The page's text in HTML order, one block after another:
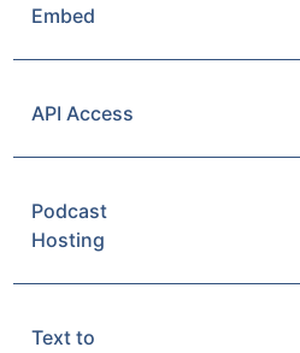
Embed
API Access
Podcast
Hosting
Text to